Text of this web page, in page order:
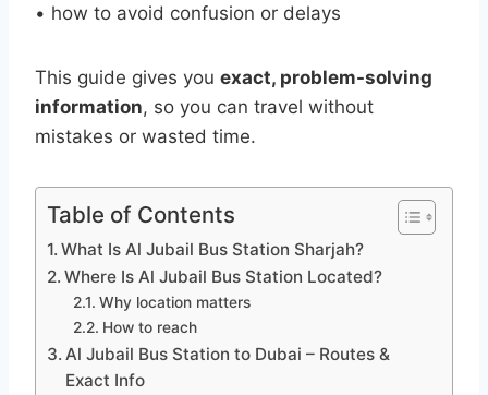
• how to avoid confusion or delays
This guide gives you exact, problem-solving
information, so you can travel without
mistakes or wasted time.
Table of Contents
What Is Al Jubail Bus Station Sharjah?
Where Is Al Jubail Bus Station Located?
Why location matters
How to reach
Al Jubail Bus Station to Dubai – Routes &
Exact Info